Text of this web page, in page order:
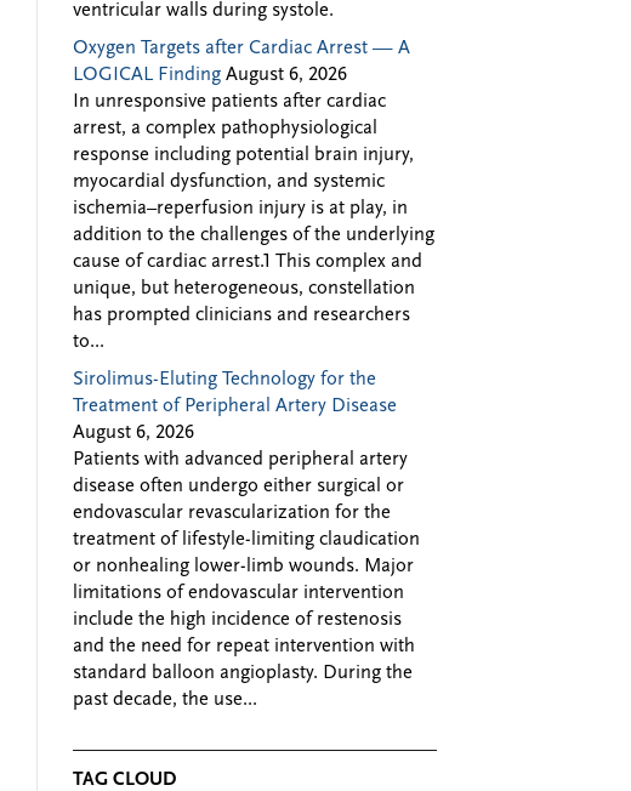
ventricular walls during systole.
Oxygen Targets after Cardiac Arrest — A
LOGICAL Finding August 6, 2026
In unresponsive patients after cardiac
arrest, a complex pathophysiological
response including potential brain injury,
myocardial dysfunction, and systemic
ischemia–reperfusion injury is at play, in
addition to the challenges of the underlying
cause of cardiac arrest.1 This complex and
unique, but heterogeneous, constellation
has prompted clinicians and researchers
to...
Sirolimus-Eluting Technology for the
Treatment of Peripheral Artery Disease
August 6, 2026
Patients with advanced peripheral artery
disease often undergo either surgical or
endovascular revascularization for the
treatment of lifestyle-limiting claudication
or nonhealing lower-limb wounds. Major
limitations of endovascular intervention
include the high incidence of restenosis
and the need for repeat intervention with
standard balloon angioplasty. During the
past decade, the use...
TAG CLOUD